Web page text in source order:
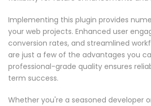
Implementing this plugin provides
your web projects. Enhanced user
conversion rates, and streamlined
are just a few of the advantages you
professional-grade quality ensures
term success.
Whether you're a seasoned developer